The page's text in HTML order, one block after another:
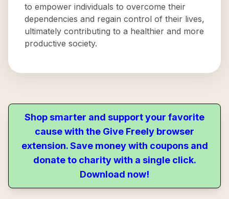
to empower individuals to overcome their
dependencies and regain control of their lives,
ultimately contributing to a healthier and more
productive society.
Shop smarter and support your favorite
cause with the Give Freely browser
extension. Save money with coupons and
donate to charity with a single click.
Download now!